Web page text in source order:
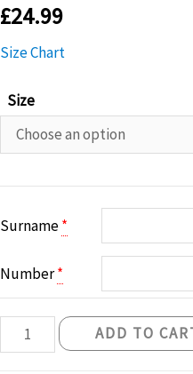
£24.99
Size Chart
Size
Surname*
Number*
Belfast
Knights
ADD TO